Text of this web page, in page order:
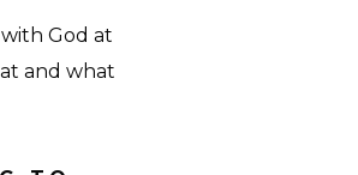
God at
and what